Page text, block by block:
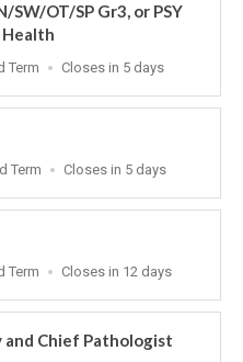
SW/OT/SP Gr3, or PSY
Term
Applications
At
Closes in 5 days
Term
Applications
At
Closes in 5 days
Term
Applications
At
Closes in 12 days
Chief Pathologist